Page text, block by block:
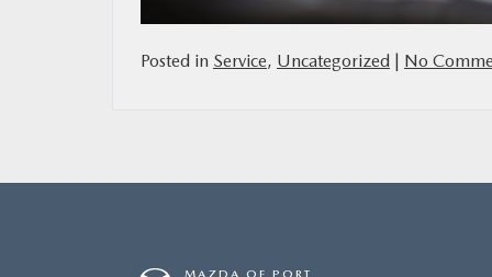
Posted in Service, Uncategorized | No